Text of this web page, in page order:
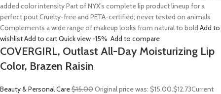
added color intensity Part of NYX’s complete lip product lineup for a
perfect pout Cruelty-free and PETA-certified; never tested on animals
Complements a wide range of makeup looks from natural to bold Add to
wishlistAdd to cartQuick view -15% Add to compare
COVERGIRL, Outlast All-Day Moisturizing Lip
Color, Brazen Raisin
Beauty & Personal Care$15.00Original price was: $15.00.$12.73Current